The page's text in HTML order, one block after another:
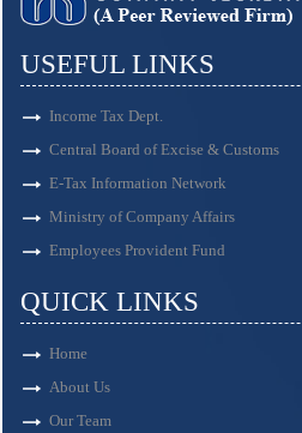
USEFUL LINKS
Income Tax Dept.
Central Board of Excise & Customs
E-Tax Information Network
Ministry of Company Affairs
Employees Provident Fund
QUICK LINKS
Home
About Us
Our Team